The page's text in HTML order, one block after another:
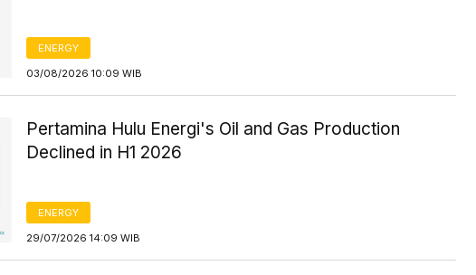
ENERGY
03/08/2026 10:09 WIB
Pertamina Hulu Energi's Oil and Gas Production
Declined in H1 2026
ENERGY
29/07/2026 14:09 WIB